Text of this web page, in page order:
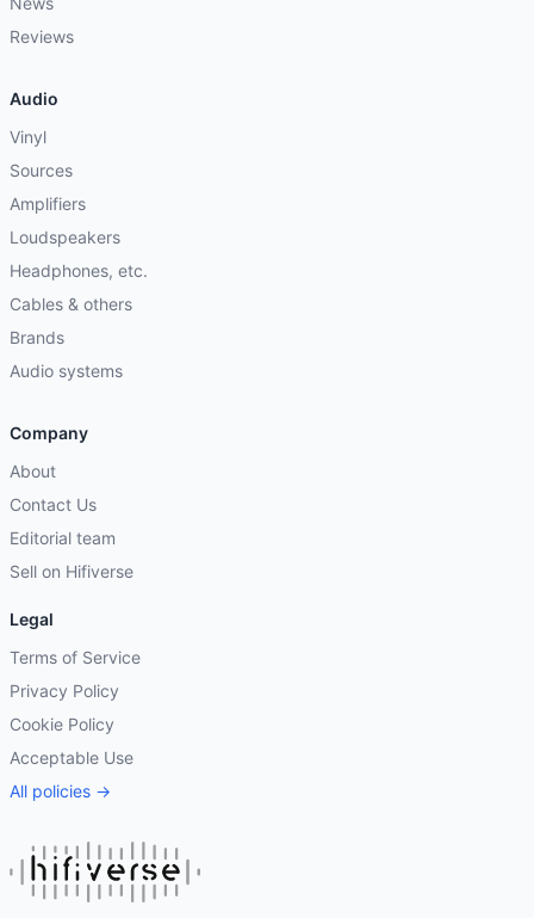
Reviews
Audio
Vinyl
Sources
Amplifiers
Loudspeakers
Headphones, etc.
Cables & others
Brands
Audio systems
Company
About
Contact Us
Editorial team
Sell on Hifiverse
Legal
Terms of Service
Privacy Policy
Cookie Policy
Acceptable Use
All policies →